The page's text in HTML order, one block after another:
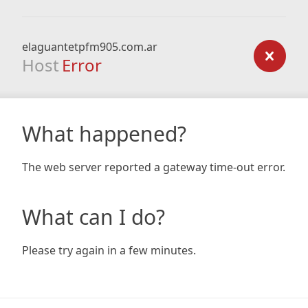
elaguantetpfm905.com.ar
Host Error
What happened?
The web server reported a gateway time-out error.
What can I do?
Please try again in a few minutes.